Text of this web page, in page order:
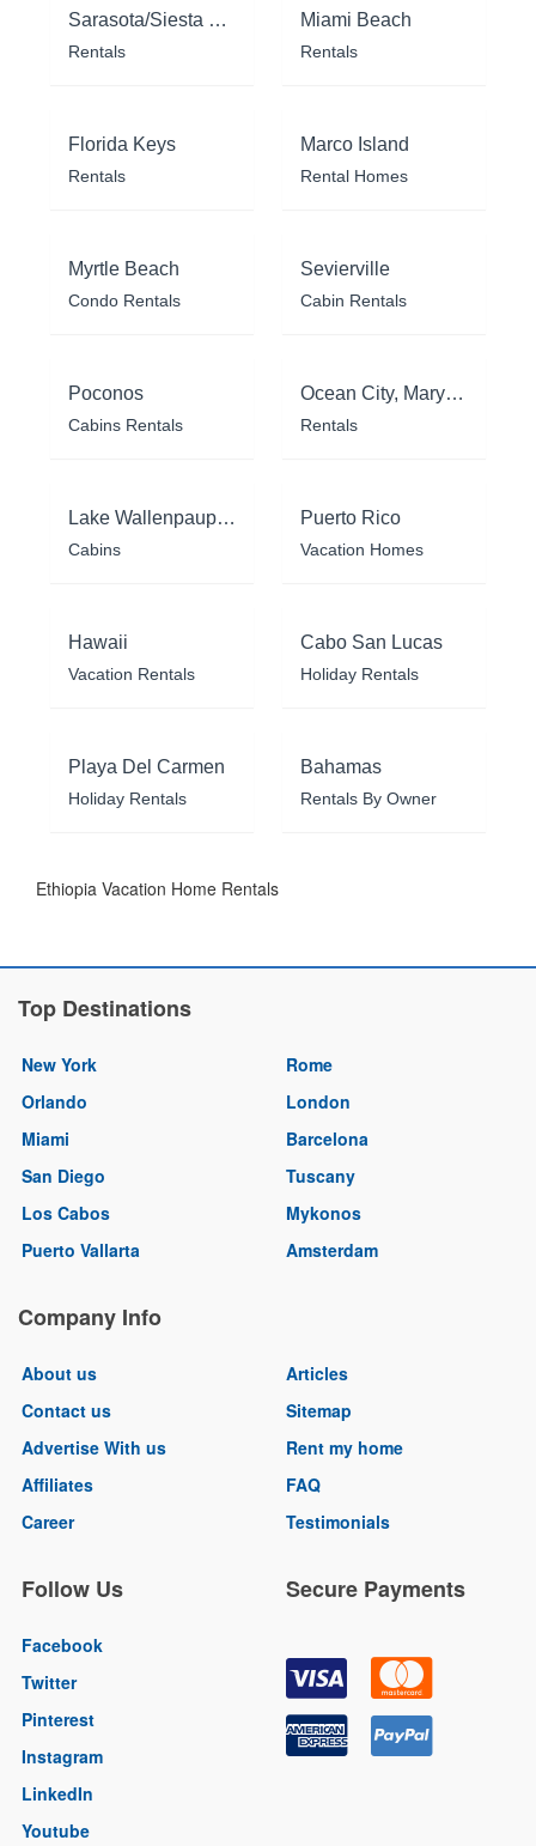
Sarasota/Siesta Key
Rentals
Miami Beach
Rentals
Florida Keys
Rentals
Marco Island
Rental Homes
Myrtle Beach
Condo Rentals
Sevierville
Cabin Rentals
Poconos
Cabins Rentals
Ocean City, Maryland
Rentals
Lake Wallenpaupack
Cabins
Puerto Rico
Vacation Homes
Hawaii
Vacation Rentals
Cabo San Lucas
Holiday Rentals
Playa Del Carmen
Holiday Rentals
Bahamas
Rentals By Owner
Ethiopia Vacation Home Rentals
Top Destinations
New York
Orlando
Miami
San Diego
Los Cabos
Puerto Vallarta
Rome
London
Barcelona
Tuscany
Mykonos
Amsterdam
Company Info
About us
Contact us
Advertise With us
Affiliates
Career
Articles
Sitemap
Rent my home
FAQ
Testimonials
Follow Us
Facebook
Twitter
Pinterest
Instagram
LinkedIn
Youtube
Secure Payments